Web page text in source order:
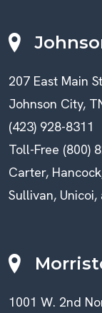
207 East Main
Johnson City,
(423) 928-8311
Toll-Free (800)
Carter,
Sullivan,
1001 W. 2nd